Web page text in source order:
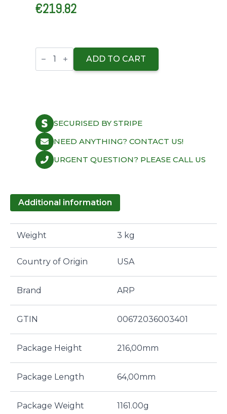
€219.82
ARP
Ford
Head
Stud
Kit
quantity
ADD TO CART
SECURISED BY STRIPE
NEED ANYTHING? CONTACT US!
URGENT QUESTION? PLEASE CALL US
Additional information
Weight 3 kg
Country of Origin USA
Brand ARP
GTIN 00672036003401
Package Height 216,00mm
Package Length 64,00mm
Package Weight 1161.00g